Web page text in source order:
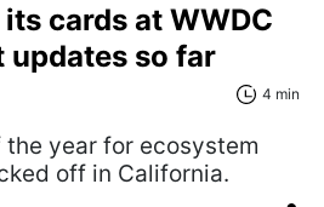
cards at WWDC
updates so far
4 min
year for ecosystem
off in California.